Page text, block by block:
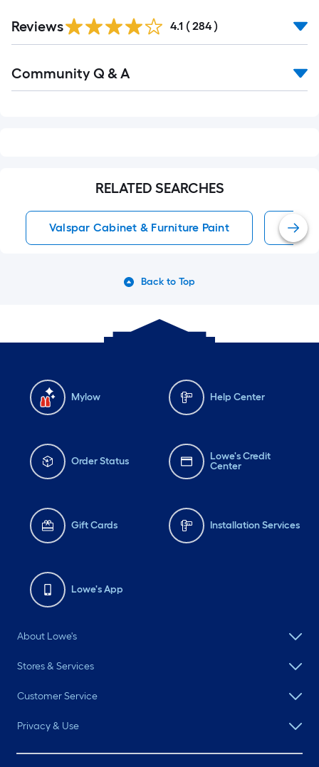
All
Reviews 4.1 ( 284 )
All
Community Q & A
RELATED SEARCHES
Valspar Cabinet & Furniture Paint
Back to Top
Mylow Help Center
Order Status
Lowe's Credit
Center
Gift Cards Installation Services
Lowe's App
About Lowe's
Stores & Services
Customer Service
Privacy & Use